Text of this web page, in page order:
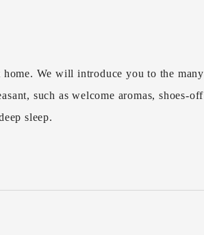
We will introduce you to the many
such as welcome aromas, shoes-off
sleep.